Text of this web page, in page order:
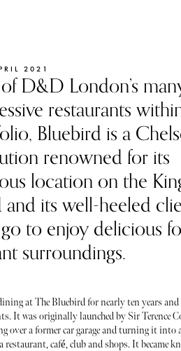
2021
D&D London’s
restaurants
Bluebird is a
renowned for its
location on the
and its well-heeled
to enjoy delicious
surroundings.
dining at The Bluebird for nearly ten years
It was originally launched by Sir Terence
over a former car garage and turning it into
restaurant, café, club and shops. It became